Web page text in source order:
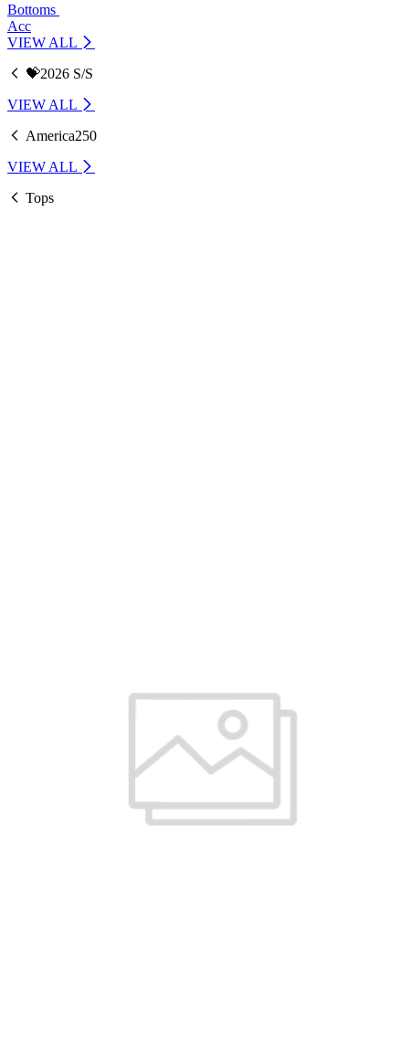
Bottoms
Acc
VIEW ALL
💝2026 S/S
VIEW ALL
America250
VIEW ALL
Tops